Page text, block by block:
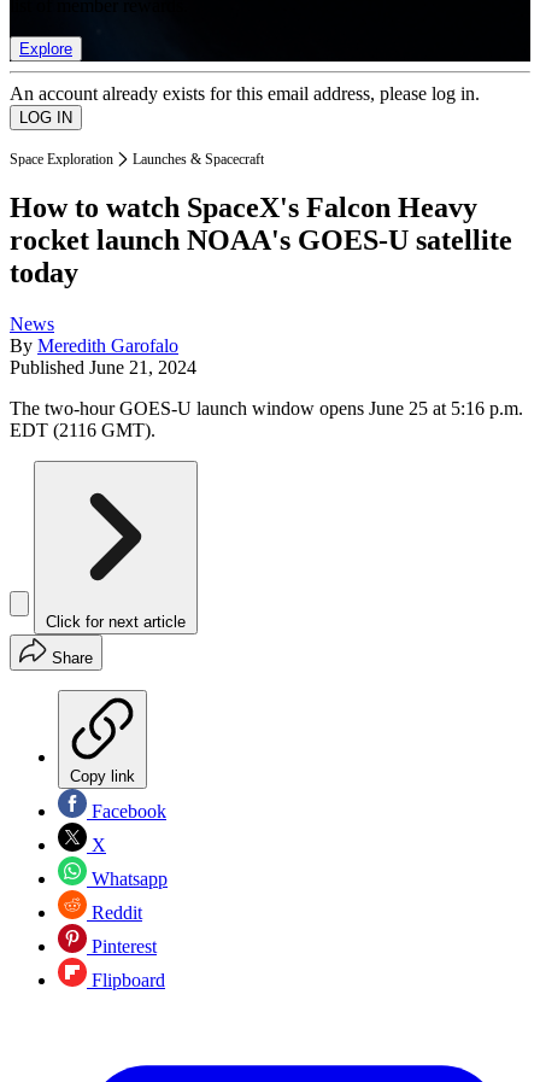
Explore
An account already exists for this email address, please log in.
Space Exploration Launches & Spacecraft
How to watch SpaceX's Falcon Heavy
rocket launch NOAA's GOES-U satellite
today
News
By Meredith Garofalo
Published June 21, 2024
The two-hour GOES-U launch window opens June 25 at 5:16 p.m.
EDT (2116 GMT).
Click for next article
Share
Copy link
Facebook
X
Whatsapp
Reddit
Pinterest
Flipboard